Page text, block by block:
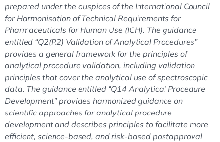
prepared under the auspices of the International Council
for Harmonisation of Technical Requirements for
Pharmaceuticals for Human Use (ICH). The guidance
entitled “Q2(R2) Validation of Analytical Procedures”
provides a general framework for the principles of
analytical procedure validation, including validation
principles that cover the analytical use of spectroscopic
data. The guidance entitled “Q14 Analytical Procedure
Development” provides harmonized guidance on
scientific approaches for analytical procedure
development and describes principles to facilitate more
efficient, science-based, and risk-based postapproval